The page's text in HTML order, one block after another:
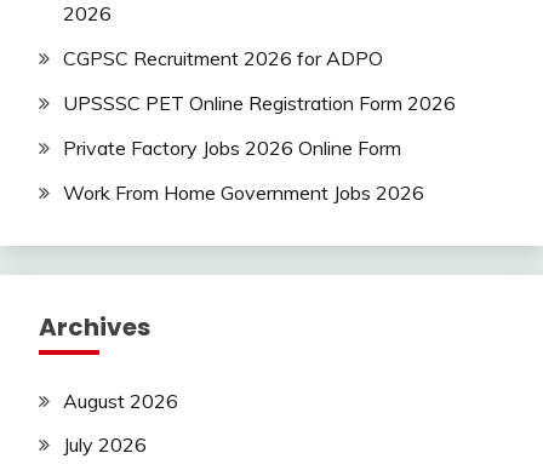
lastest
Latest
Jobs
Today
Jobs
jobs
Police
jobs
2026
CGPSC Recruitment 2026 for ADPO
UPSSSC PET Online Registration Form 2026
Private Factory Jobs 2026 Online Form
Work From Home Government Jobs 2026
Archives
August 2026
July 2026